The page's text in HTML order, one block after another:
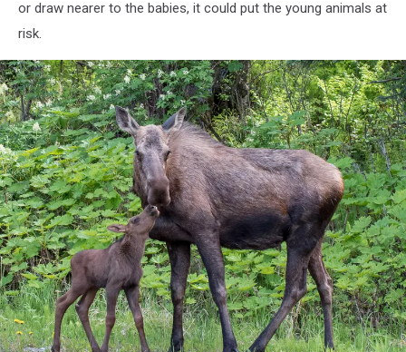
out
Forest
in
Canada
or draw nearer to the babies, it could put the young animals at
risk.